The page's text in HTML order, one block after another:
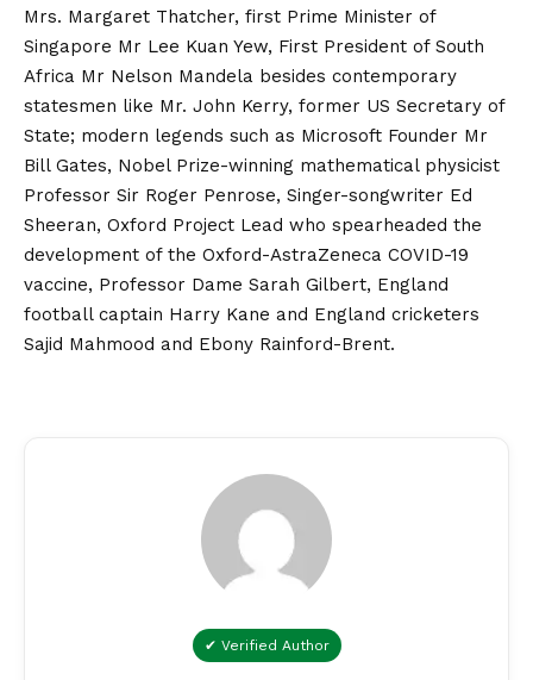
Mrs. Margaret Thatcher, first Prime Minister of
Singapore Mr Lee Kuan Yew, First President of South
Africa Mr Nelson Mandela besides contemporary
statesmen like Mr. John Kerry, former US Secretary of
State; modern legends such as Microsoft Founder Mr
Bill Gates, Nobel Prize-winning mathematical physicist
Professor Sir Roger Penrose, Singer-songwriter Ed
Sheeran, Oxford Project Lead who spearheaded the
development of the Oxford-AstraZeneca COVID-19
vaccine, Professor Dame Sarah Gilbert, England
football captain Harry Kane and England cricketers
Sajid Mahmood and Ebony Rainford-Brent.
✔ Verified Author